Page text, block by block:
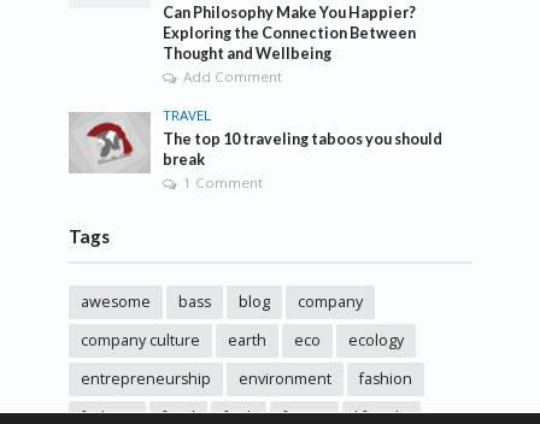
Can Philosophy Make You Happier?
Exploring the Connection Between
Thought and Wellbeing
Add Comment
TRAVEL
The top 10 traveling taboos you should
break
1 Comment
Tags
awesome bass blog
company
company culture
earth eco
ecology
entrepreneurship
environment
fashion
fashoin
food funk future lifestyle